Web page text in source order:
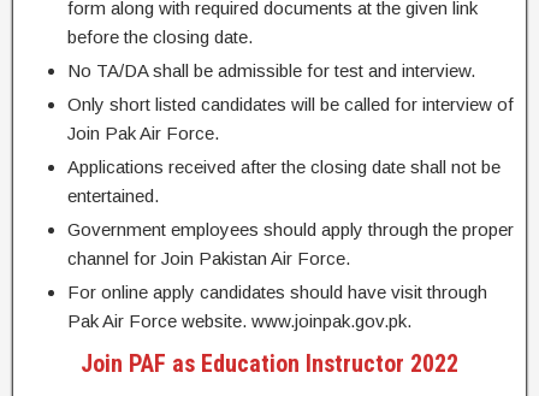
form along with required documents at the given link
before the closing date.
No TA/DA shall be admissible for test and interview.
Only short listed candidates will be called for interview of
Join Pak Air Force.
Applications received after the closing date shall not be
entertained.
Government employees should apply through the proper
channel for Join Pakistan Air Force.
For online apply candidates should have visit through
Pak Air Force website. www.joinpak.gov.pk.
Join PAF as Education Instructor 2022